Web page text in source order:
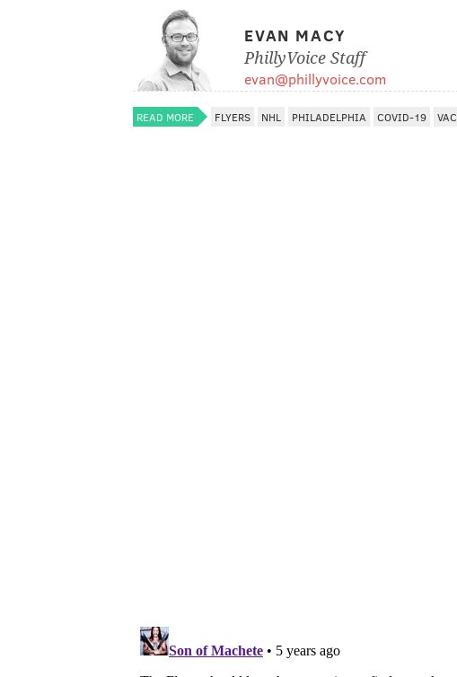
EVAN MACY
PhillyVoice Staff
evan@phillyvoice.com
READ MORE FLYERS NHL PHILADELPHIA COVID-19